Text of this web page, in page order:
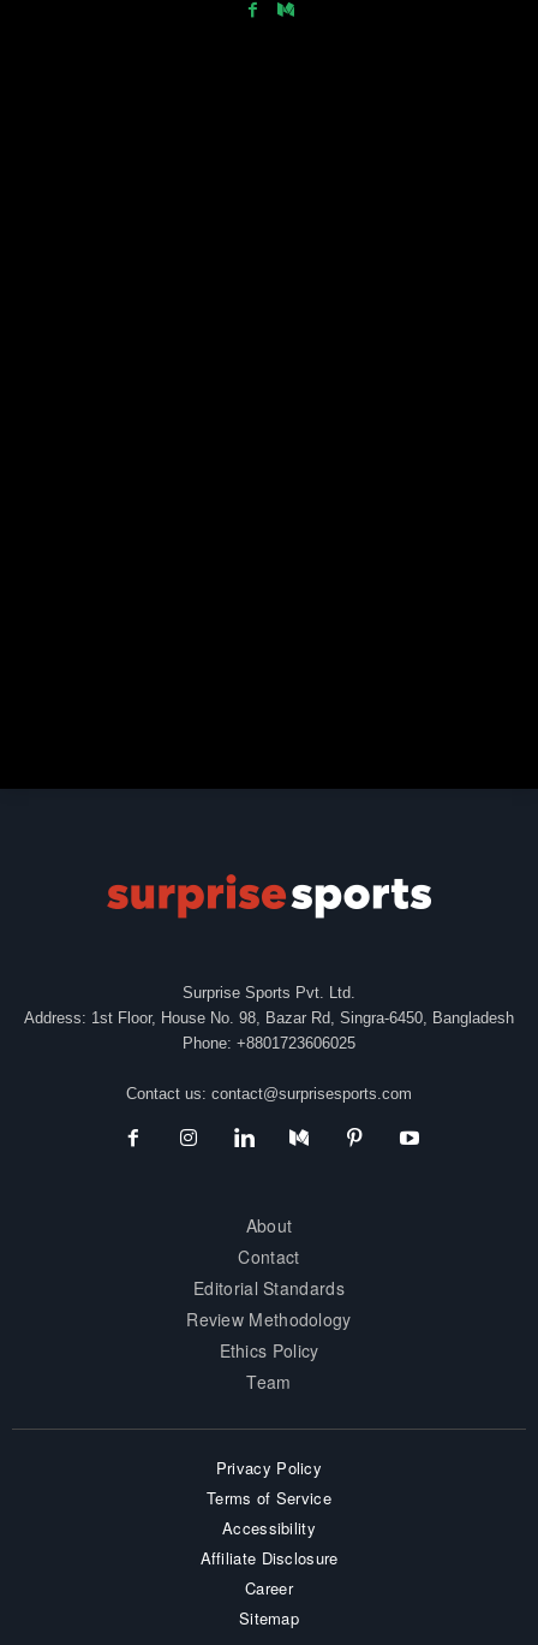
Surprise Sports Pvt. Ltd.
Address: 1st Floor, House No. 98, Bazar Rd, Singra-6450, Bangladesh
Phone: +8801723606025
Contact us: contact@surprisesports.com
About
Contact
Editorial Standards
Review Methodology
Ethics Policy
Team
Privacy Policy
Terms of Service
Accessibility
Affiliate Disclosure
Career
Sitemap